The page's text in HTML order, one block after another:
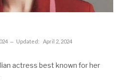
Updated:
April 2, 2024
actress best known for her